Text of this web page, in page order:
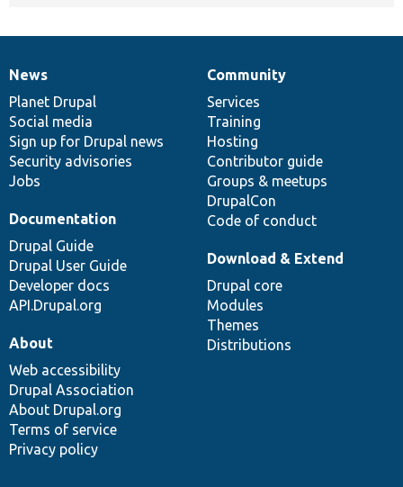
News
items
News
Planet Drupal
Social media
Sign up for Drupal news
Security advisories
Jobs
Our
community
Community
Services
Training
Hosting
Contributor guide
Groups & meetups
DrupalCon
Code of conduct
Documentation
Documentation
Drupal Guide
Drupal User Guide
Developer docs
API.Drupal.org
Drupal
code
base
Download & Extend
Drupal core
Modules
Themes
Distributions
Governance
of
community
About
Web accessibility
Drupal Association
About Drupal.org
Terms of service
Privacy policy